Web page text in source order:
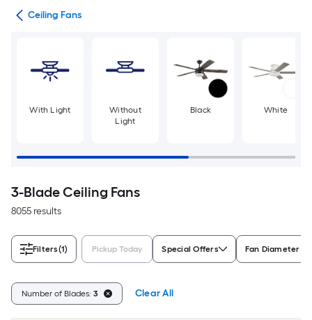
Ceiling Fans
With Light
Without
Light
Black White
3-Blade Ceiling Fans
8055 results
Filters(1) Pickup Today Special Offers Fan Diameter
Number of Blades: 3 Clear All